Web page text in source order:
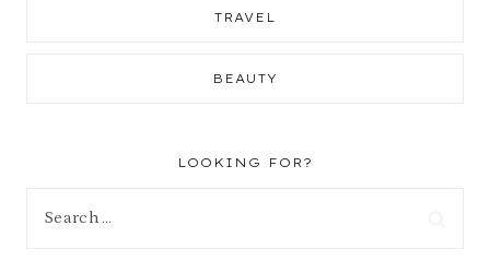
TRAVEL
BEAUTY
LOOKING FOR?